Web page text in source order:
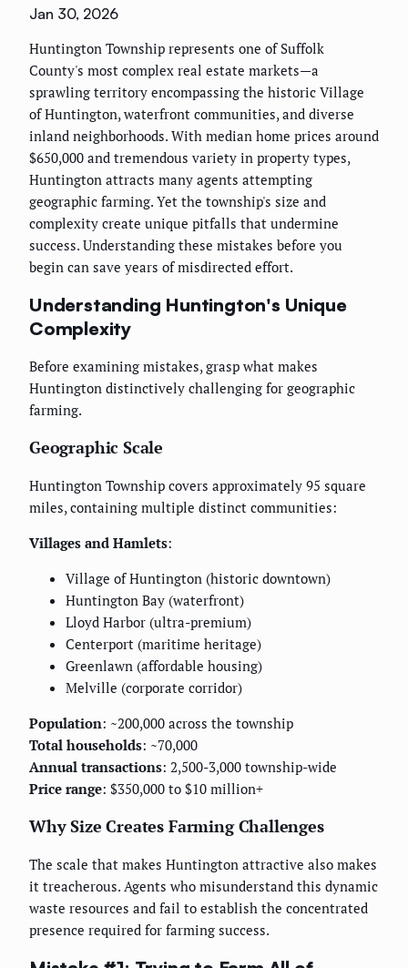
Jan 30, 2026
Huntington Township represents one of Suffolk
County's most complex real estate markets—a
sprawling territory encompassing the historic Village
of Huntington, waterfront communities, and diverse
inland neighborhoods. With median home prices around
$650,000 and tremendous variety in property types,
Huntington attracts many agents attempting
geographic farming. Yet the township's size and
complexity create unique pitfalls that undermine
success. Understanding these mistakes before you
begin can save years of misdirected effort.
Understanding Huntington's Unique
Complexity
Before examining mistakes, grasp what makes
Huntington distinctively challenging for geographic
farming.
Geographic Scale
Huntington Township covers approximately 95 square
miles, containing multiple distinct communities:
Villages and Hamlets:
Village of Huntington (historic downtown)
Huntington Bay (waterfront)
Lloyd Harbor (ultra-premium)
Centerport (maritime heritage)
Greenlawn (affordable housing)
Melville (corporate corridor)
Population: ~200,000 across the township
Total households: ~70,000
Annual transactions: 2,500-3,000 township-wide
Price range: $350,000 to $10 million+
Why Size Creates Farming Challenges
The scale that makes Huntington attractive also makes
it treacherous. Agents who misunderstand this dynamic
waste resources and fail to establish the concentrated
presence required for farming success.